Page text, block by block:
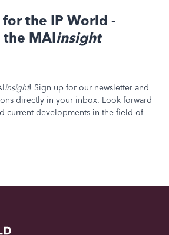
the IP World -
MAIinsight
insight! Sign up for our newsletter and
directly in your inbox. Look forward
current developments in the field of